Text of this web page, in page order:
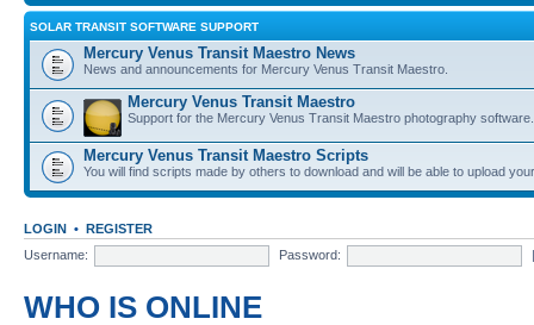
SOLAR TRANSIT SOFTWARE SUPPORT
Mercury Venus Transit Maestro News
News and announcements for Mercury Venus Transit Maestro.
Mercury Venus Transit Maestro
Support for the Mercury Venus Transit Maestro photography software.
Mercury Venus Transit Maestro Scripts
You will find scripts made by others to download and will be able to upload
LOGIN • REGISTER
Username:
Password:
WHO IS ONLINE